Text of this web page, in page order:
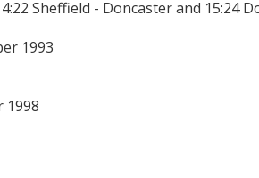
Sheffield - Doncaster and 15:24
1993
1998